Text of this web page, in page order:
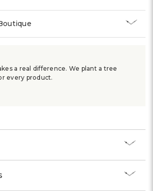
a real difference. We plant a tree
every product.